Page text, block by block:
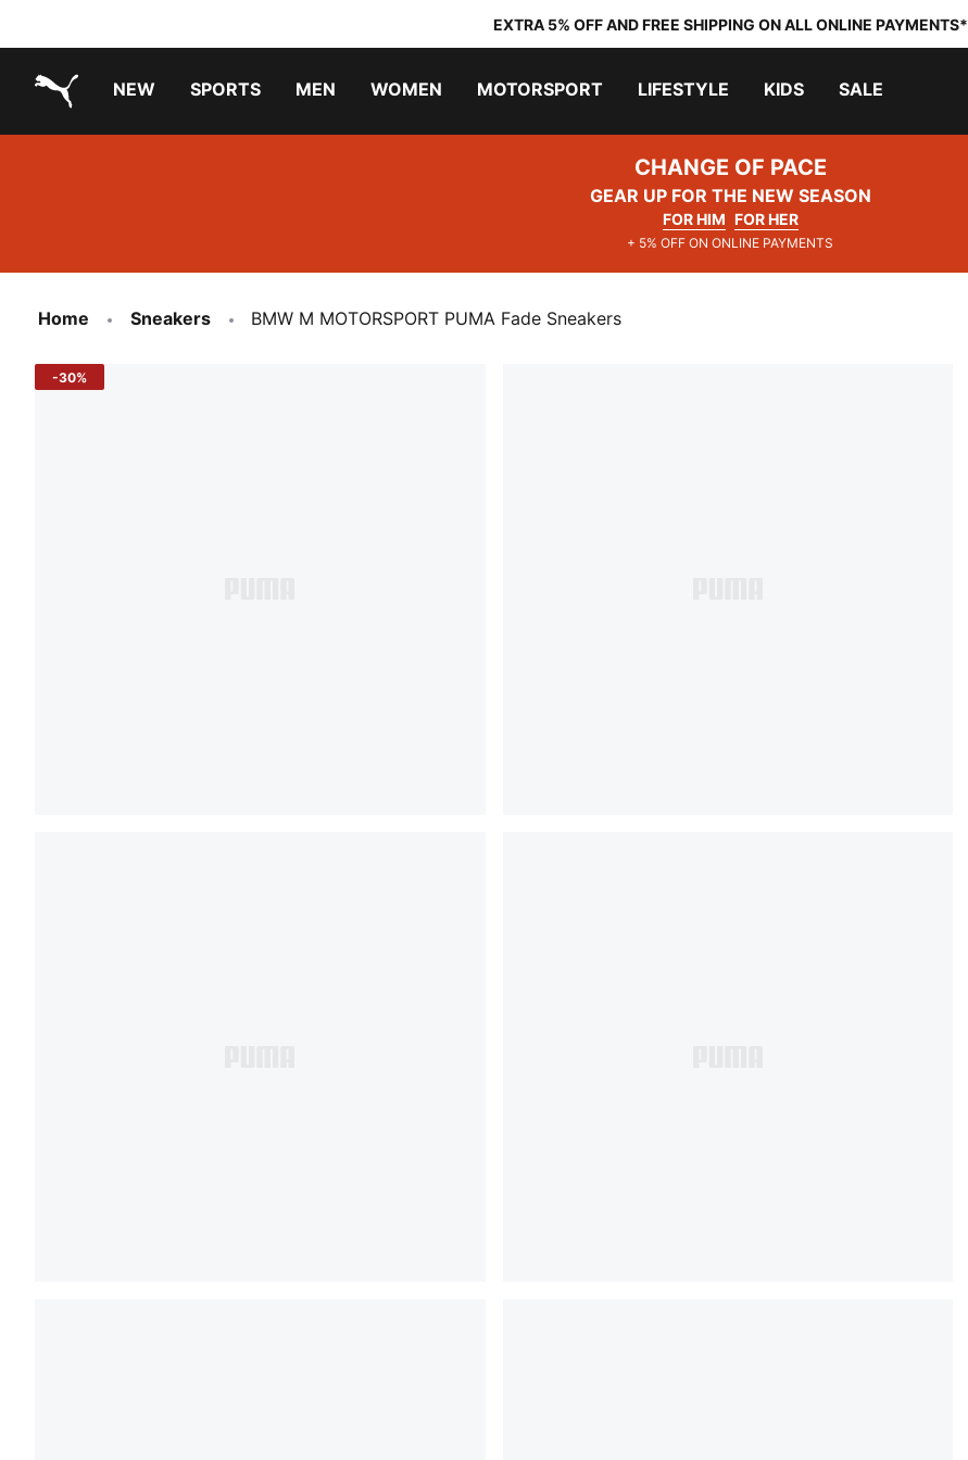
EXTRA 5% OFF AND FREE SHIPPING ON ALL ONLINE PAYMENTS*
NEW SPORTS MEN WOMEN MOTORSPORT LIFESTYLE KIDS SALE
CHANGE OF PACE
GEAR UP FOR THE NEW SEASON
FOR HIM FOR HER
+ 5% OFF ON ONLINE PAYMENTS
Home Sneakers BMW M MOTORSPORT PUMA Fade Sneakers
-30%